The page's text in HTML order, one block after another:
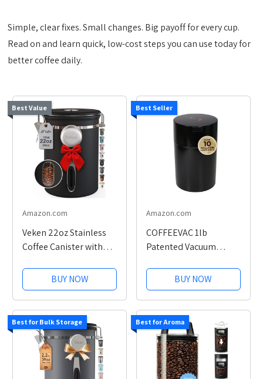
Simple, clear fixes. Small changes. Big payoff for every cup.
Read on and learn quick, low-cost steps you can use today for
better coffee daily.
Best Value
Amazon.com
Veken 22oz Stainless
Coffee Canister with
BUY NOW
Best Seller
Amazon.com
COFFEEVAC 1lb
Patented Vacuum
ContainerBUY NOW
Best for Bulk Storage Best for Aroma